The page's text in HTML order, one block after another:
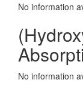
No information
No information